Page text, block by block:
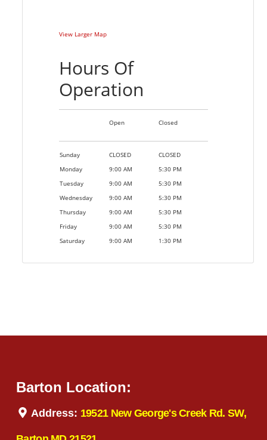
View Larger Map
Hours Of
Operation
Open Closed
Sunday CLOSED
CLOSED
Monday
9:00 AM
5:30 PM
Tuesday
9:00 AM
5:30 PM
Wednesday
9:00 AM
5:30 PM
Thursday
9:00 AM
5:30 PM
Friday
9:00 AM
5:30 PM
Saturday
9:00 AM 1:30 PM
Barton Location:
Address: 19521 New George's Creek Rd. SW,